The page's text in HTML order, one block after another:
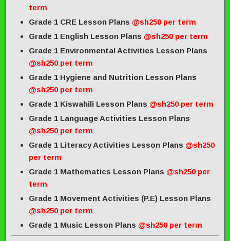
term
Grade 1 CRE Lesson Plans @sh250 per term
Grade 1 English Lesson Plans @sh250 per term
Grade 1 Environmental Activities Lesson Plans
@sh250 per term
Grade 1 Hygiene and Nutrition Lesson Plans
@sh250 per term
Grade 1 Kiswahili Lesson Plans @sh250 per term
Grade 1 Language Activities Lesson Plans
@sh250 per term
Grade 1 Literacy Activities Lesson Plans @sh250
per term
Grade 1 Mathematics Lesson Plans @sh250 per
term
Grade 1 Movement Activities (P.E) Lesson Plans
@sh250 per term
Grade 1 Music Lesson Plans @sh250 per term